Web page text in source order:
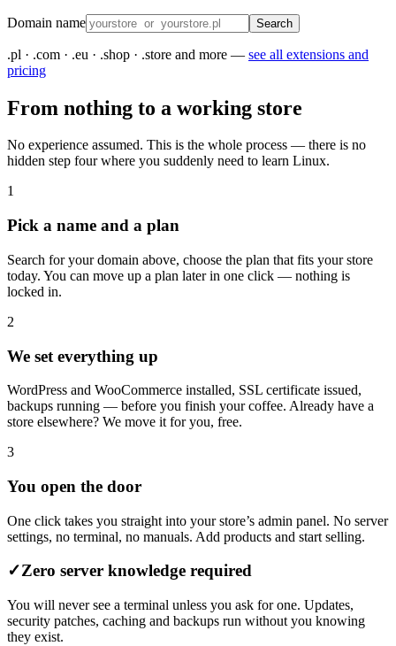
Domain name Search
.pl · .com · .eu · .shop · .store and more — see all extensions and
pricing
From nothing to a working store
No experience assumed. This is the whole process — there is no
hidden step four where you suddenly need to learn Linux.
1
Pick a name and a plan
Search for your domain above, choose the plan that fits your store
today. You can move up a plan later in one click — nothing is
locked in.
2
We set everything up
WordPress and WooCommerce installed, SSL certificate issued,
backups running — before you finish your coffee. Already have a
store elsewhere? We move it for you, free.
3
You open the door
One click takes you straight into your store’s admin panel. No server
settings, no terminal, no manuals. Add products and start selling.
✓Zero server knowledge required
You will never see a terminal unless you ask for one. Updates,
security patches, caching and backups run without you knowing
they exist.